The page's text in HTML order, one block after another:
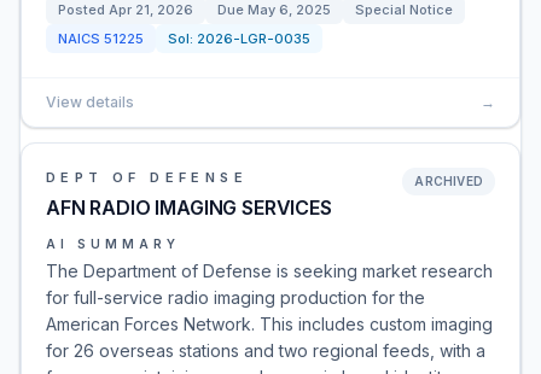
Posted Apr 21, 2026 Due May 6, 2025
Special Notice
NAICS 51225 Sol: 2026-LGR-0035
View details →
DEPT OF DEFENSE
AFN RADIO IMAGING SERVICES
ARCHIVED
AI SUMMARY
The Department of Defense is seeking market research
for full-service radio imaging production for the
American Forces Network. This includes custom imaging
for 26 overseas stations and two regional feeds, with a